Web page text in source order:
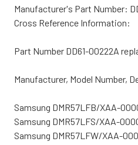
Manufacturer's Part Number:
Cross Reference Information:
Part Number DD61-00222A
Manufacturer, Model Number,
Samsung DMR57LFB/XAA-
Samsung DMR57LFS/XAA-
Samsung DMR57LFW/XAA-